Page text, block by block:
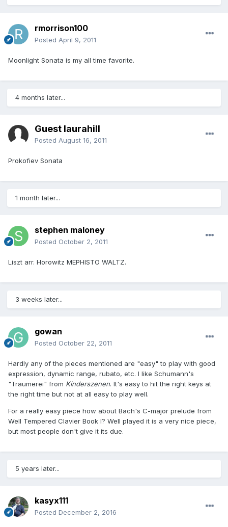
rmorrison100
Posted April 9, 2011
Moonlight Sonata is my all time favorite.
4 months later...
Guest laurahill
Posted August 16, 2011
Prokofiev Sonata
1 month later...
stephen maloney
Posted October 2, 2011
Liszt arr. Horowitz MEPHISTO WALTZ.
3 weeks later...
gowan
Posted October 22, 2011
Hardly any of the pieces mentioned are "easy" to play with good
expression, dynamic range, rubato, etc. I like Schumann's
"Traumerei" from Kinderszenen. It's easy to hit the right keys at
the right time but not at all easy to play well.
For a really easy piece how about Bach's C-major prelude from
Well Tempered Clavier Book I? Well played it is a very nice piece,
but most people don't give it its due.
5 years later...
kasyx111
Posted December 2, 2016